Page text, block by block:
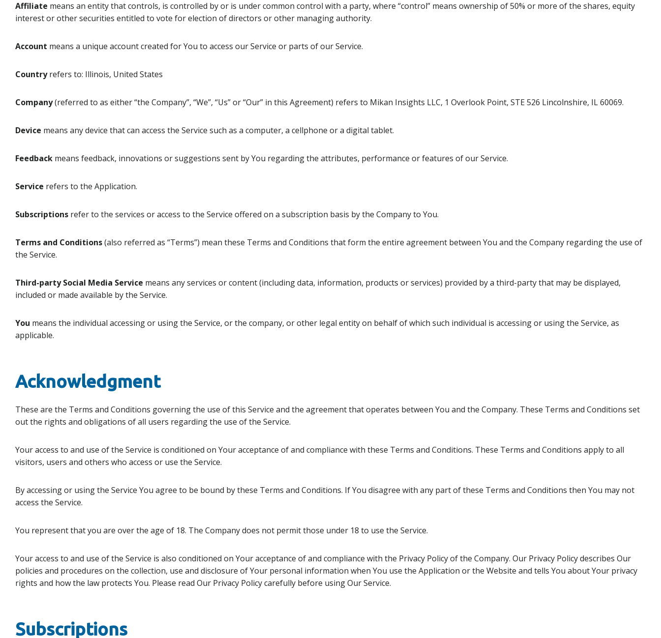
Affiliate means an entity that controls, is controlled by or is under common control with a party, where “control” means ownership of 50% or more of the shares, equity
interest or other securities entitled to vote for election of directors or other managing authority.
Account means a unique account created for You to access our Service or parts of our Service.
Countryrefers to: Illinois, United States
Company(referred to as either “the Company”, “We”, “Us” or “Our” in this Agreement) refers to Mikan Insights LLC, 1 Overlook Point, STE 526 Lincolnshire, IL 60069.
Device means any device that can access the Service such as a computer, a cellphone or a digital tablet.
Feedback means feedback, innovations or suggestions sent by You regarding the attributes, performance or features of our Service.
Service refers to the Application.
Subscriptions refer to the services or access to the Service offered on a subscription basis by the Company to You.
Terms and Conditions(also referred as “Terms”) mean these Terms and Conditions that form the entire agreement between You and the Company regarding the use of
the Service.
Third-party Social Media Service means any services or content (including data, information, products or services) provided by a third-party that may be displayed,
included or made available by the Service.
You means the individual accessing or using the Service, or the company, or other legal entity on behalf of which such individual is accessing or using the Service, as
applicable.
Acknowledgment
These are the Terms and Conditions governing the use of this Service and the agreement that operates between You and the Company. These Terms and Conditions set
out the rights and obligations of all users regarding the use of the Service.
Your access to and use of the Service is conditioned on Your acceptance of and compliance with these Terms and Conditions. These Terms and Conditions apply to all
visitors, users and others who access or use the Service.
By accessing or using the Service You agree to be bound by these Terms and Conditions. If You disagree with any part of these Terms and Conditions then You may not
access the Service.
You represent that you are over the age of 18. The Company does not permit those under 18 to use the Service.
Your access to and use of the Service is also conditioned on Your acceptance of and compliance with the Privacy Policy of the Company. Our Privacy Policy describes Our
policies and procedures on the collection, use and disclosure of Your personal information when You use the Application or the Website and tells You about Your privacy
rights and how the law protects You. Please read Our Privacy Policy carefully before using Our Service.
Subscriptions